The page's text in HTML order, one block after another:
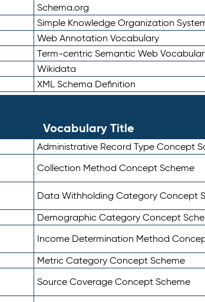
Schema.org
Simple Knowledge Organization
Web Annotation Vocabulary
Term-centric Semantic Web
Wikidata
XML Schema Definition
Vocabulary Title
Administrative Record Type Concept
Collection Method Concept Scheme
Data Withholding Category Concept
Demographic Category Concept
Income Determination Method
Metric Category Concept Scheme
Source Coverage Concept Scheme